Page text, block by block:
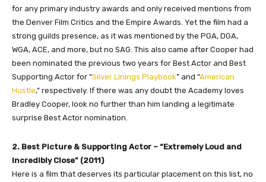
for any primary industry awards and only received mentions from
the Denver Film Critics and the Empire Awards. Yet the film had a
strong guilds presence, as it was mentioned by the PGA, DGA,
WGA, ACE, and more, but no SAG. This also came after Cooper had
been nominated the previous two years for Best Actor and Best
Supporting Actor for “Silver Linings Playbook” and “American
Hustle,” respectively. If there was any doubt the Academy loves
Bradley Cooper, look no further than him landing a legitimate
surprise Best Actor nomination.
2. Best Picture & Supporting Actor – “Extremely Loud and
Incredibly Close” (2011)
Here is a film that deserves its particular placement on this list, no